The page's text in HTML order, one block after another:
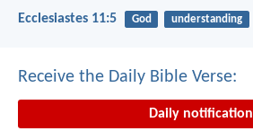
Ecclesiastes 11:5 God understanding
Receive the Daily Bible Verse:
Daily notification